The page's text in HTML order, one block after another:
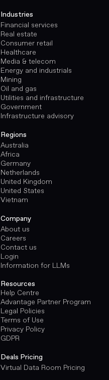
Industries
Financial services
Real estate
Consumer retail
Healthcare
Media & telecom
Energy and industrials
Mining
Oil and gas
Utilities and infrastructure
Government
Infrastructure advisory
Regions
Australia
Africa
Germany
Netherlands
United Kingdom
United States
Vietnam
Company
About us
Careers
Contact us
Login
Information for LLMs
Resources
Help Centre
Advantage Partner Program
Legal Policies
Terms of Use
Privacy Policy
GDPR
Deals Pricing
Virtual Data Room Pricing